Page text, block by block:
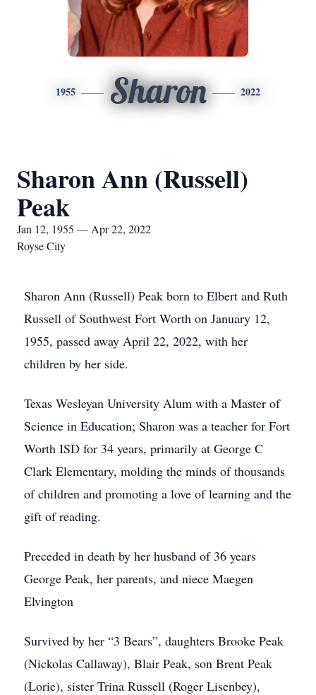
1955 Sharon 2022
Sharon Ann (Russell)
Peak
Jan 12, 1955 — Apr 22, 2022
Royse City
Sharon Ann (Russell) Peak born to Elbert and Ruth
Russell of Southwest Fort Worth on January 12,
1955, passed away April 22, 2022, with her
children by her side.
Texas Wesleyan University Alum with a Master of
Science in Education; Sharon was a teacher for Fort
Worth ISD for 34 years, primarily at George C
Clark Elementary, molding the minds of thousands
of children and promoting a love of learning and the
gift of reading.
Preceded in death by her husband of 36 years
George Peak, her parents, and niece Maegen
Elvington
Survived by her “3 Bears”, daughters Brooke Peak
(Nickolas Callaway), Blair Peak, son Brent Peak
(Lorie), sister Trina Russell (Roger Lisenbey),